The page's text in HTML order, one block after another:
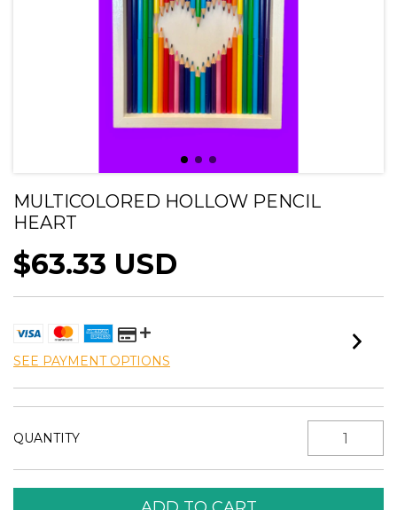
MULTICOLORED HOLLOW PENCIL
HEART
$63.33 USD
SEE PAYMENT OPTIONS
QUANTITY